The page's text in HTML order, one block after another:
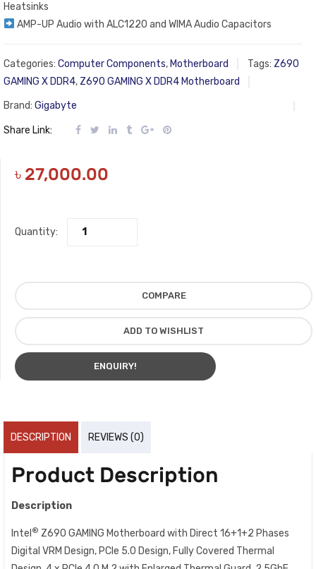
Heatsinks​
AMP-UP Audio with ALC1220 and WIMA Audio Capacitors
Categories: Computer Components, Motherboard Tags: Z690
GAMING X DDR4, Z690 GAMING X DDR4 Motherboard
Brand: Gigabyte
Share Link:
৳ 27,000.00
Quantity:
COMPARE
ADD TO WISHLIST
ENQUIRY!
DESCRIPTION REVIEWS (0)
Product Description
Description
Intel ® Z690 GAMING Motherboard with Direct 16+1+2 Phases
Digital VRM Design, PCIe 5.0 Design, Fully Covered Thermal